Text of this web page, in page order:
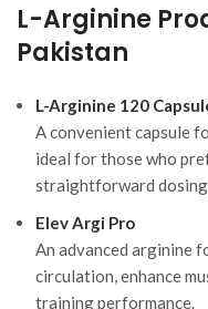
L-Arginine
Pakistan
L-Arginine 120
A convenient capsule
ideal for those who
straightforward
Elev Argi Pro
An advanced arginine
circulation, enhance
training performance.